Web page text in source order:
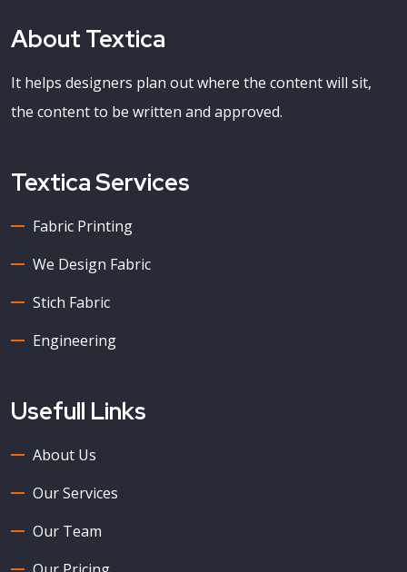
About Textica
It helps designers plan out where the content will sit,
the content to be written and approved.
Textica Services
Fabric Printing
We Design Fabric
Stich Fabric
Engineering
Usefull Links
About Us
Our Services
Our Team